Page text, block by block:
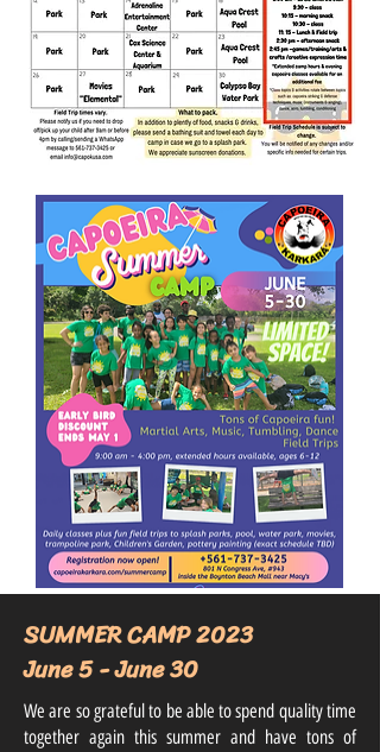
SUMMER CAMP 2023
June 5 - June 30
We are so grateful to be able to spend quality time
together again this summer and have tons of